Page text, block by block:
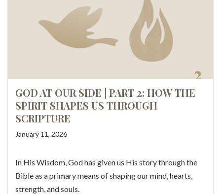
GOD AT OUR SIDE | PART 2: HOW THE
SPIRIT SHAPES US THROUGH
SCRIPTURE
January 11, 2026
In His Wisdom, God has given us His story through the
Bible as a primary means of shaping our mind, hearts,
strength, and souls.